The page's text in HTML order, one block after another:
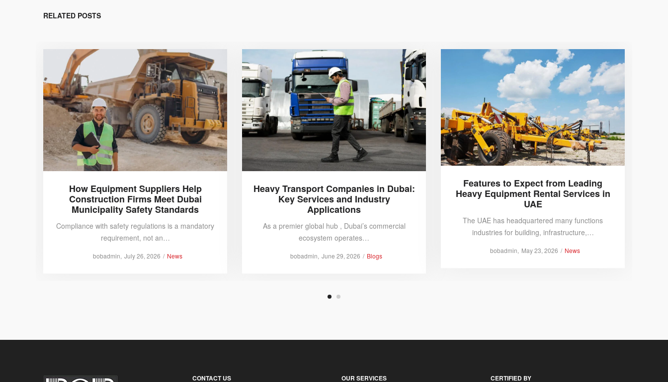
RELATED POSTS
How Equipment Suppliers Help
Construction Firms Meet Dubai
Municipality Safety Standards
Compliance with safety regulations is a mandatory
requirement, not an…
bybobadmin Posted
July 26, 2026
Posted
News
Heavy Transport Companies in Dubai:
Key Services and Industry
Applications
As a premier global hub , Dubai’s commercial
ecosystem operates…
bybobadmin Posted
June 29, 2026
Posted
Blogs
Features to Expect from Leading
Heavy Equipment Rental Services in
UAE
The UAE has headquartered many functions
industries for building, infrastructure,…
bybobadmin Posted
May 23, 2026
Posted
News
CONTACT US OUR SERVICES CERTIFIED BY